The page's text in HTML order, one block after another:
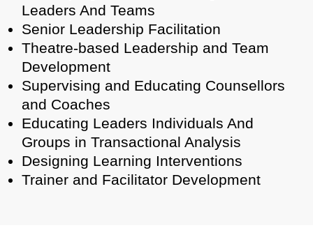
Leaders And Teams
Senior Leadership Facilitation
Theatre-based Leadership and Team
Development
Supervising and Educating Counsellors
and Coaches
Educating Leaders Individuals And
Groups in Transactional Analysis
Designing Learning Interventions
Trainer and Facilitator Development